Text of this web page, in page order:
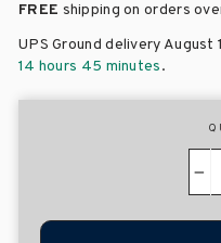
FREE shipping on orders
UPS Ground delivery August
14 hours 45 minutes.